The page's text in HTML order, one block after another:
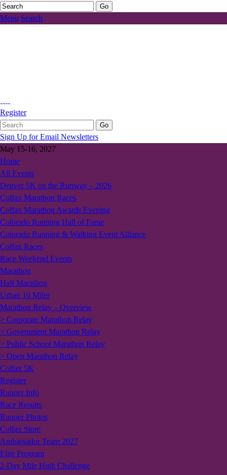
Menu Search
Register
Sign Up for Email Newsletters
May 15-16, 2027
Home
All Events
Denver 5K on the Runway – 2026
Colfax Marathon Races
Colfax Marathon Awards Evening
Colorado Running Hall of Fame
Colorado Running & Walking Event Alliance
Colfax Races
Race Weekend Events
Marathon
Half Marathon
Urban 10 Miler
Marathon Relay – Overview
> Corporate Marathon Relay
> Government Marathon Relay
> Public School Marathon Relay
> Open Marathon Relay
Colfax 5K
Register
Runner Info
Race Results
Runner Photos
Colfax Store
Ambassador Team 2027
Elite Program
2-Day Mile High Challenge